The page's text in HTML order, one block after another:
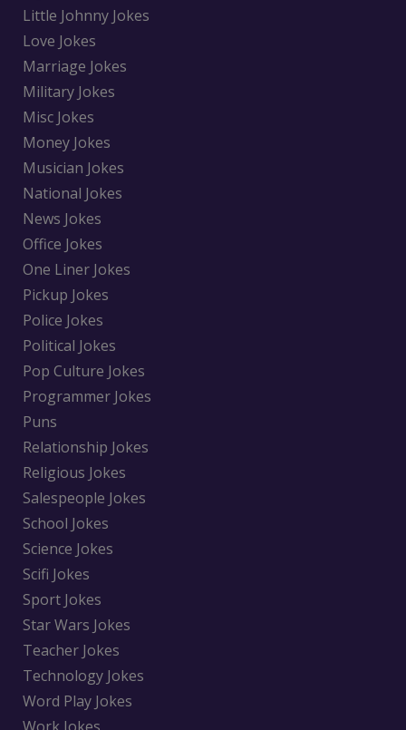
Little Johnny Jokes
Love Jokes
Marriage Jokes
Military Jokes
Misc Jokes
Money Jokes
Musician Jokes
National Jokes
News Jokes
Office Jokes
One Liner Jokes
Pickup Jokes
Police Jokes
Political Jokes
Pop Culture Jokes
Programmer Jokes
Puns
Relationship Jokes
Religious Jokes
Salespeople Jokes
School Jokes
Science Jokes
Scifi Jokes
Sport Jokes
Star Wars Jokes
Teacher Jokes
Technology Jokes
Word Play Jokes